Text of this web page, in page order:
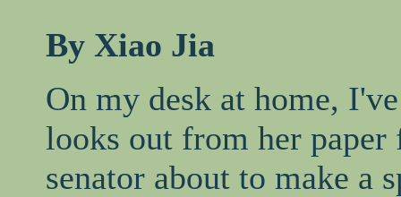
By Xiao Jia
On my desk at home,
looks out from her
senator about to make a